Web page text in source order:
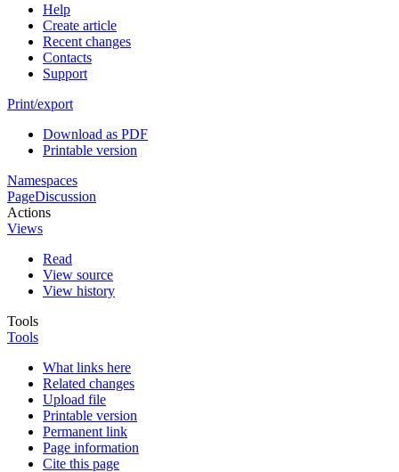
Help
Create article
Recent changes
Contacts
Support
Print/export
Download as PDF
Printable version
Namespaces
PageDiscussion
Actions
Views
Read
View source
View history
Tools
Tools
What links here
Related changes
Upload file
Printable version
Permanent link
Page information
Cite this page